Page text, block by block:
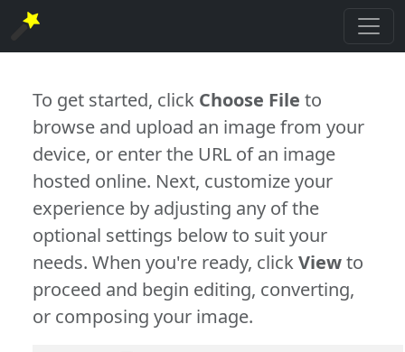
To get started, click Choose File to
browse and upload an image from your
device, or enter the URL of an image
hosted online. Next, customize your
experience by adjusting any of the
optional settings below to suit your
needs. When you're ready, clickViewto
proceed and begin editing, converting,
or composing your image.